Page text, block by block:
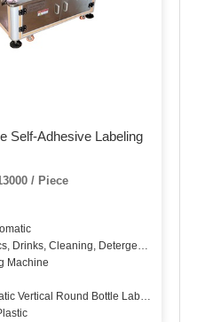
Self-Adhesive Labeling
/ Piece
Drinks, Cleaning, Detergent, Oil, Dairy
Machine
Vertical Round Bottle Labeling Machine